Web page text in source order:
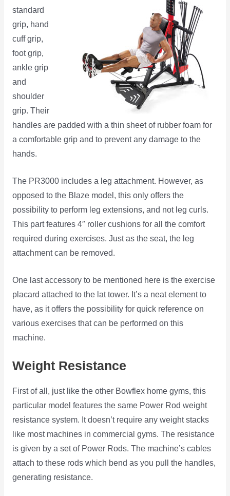
standard
grip, hand
cuff grip,
foot grip,
ankle grip
and
shoulder
grip. Their
handles are padded with a thin sheet of rubber foam for
a comfortable grip and to prevent any damage to the
hands.
The PR3000 includes a leg attachment. However, as
opposed to the Blaze model, this only offers the
possibility to perform leg extensions, and not leg curls.
This part features 4″ roller cushions for all the comfort
required during exercises. Just as the seat, the leg
attachment can be removed.
One last accessory to be mentioned here is the exercise
placard attached to the lat tower. It’s a neat element to
have, as it offers the possibility for quick reference on
various exercises that can be performed on this
machine.
Weight Resistance
First of all, just like the other Bowflex home gyms, this
particular model features the same Power Rod weight
resistance system. It doesn’t require any weight stacks
like most machines in commercial gyms. The resistance
is given by a set of Power Rods. The machine’s cables
attach to these rods which bend as you pull the handles,
generating resistance.